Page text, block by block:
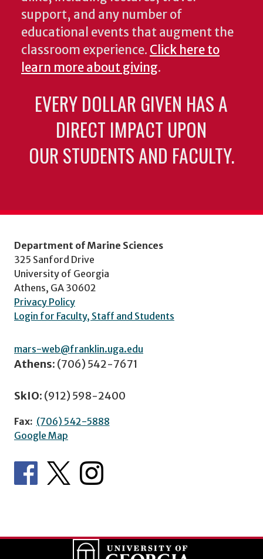
support, and any number of
educational events that augment the
classroom experience. Click here to
learn more about giving.
EVERY DOLLAR GIVEN HAS A
DIRECT IMPACT UPON
OUR STUDENTS AND FACULTY.
Department of Marine Sciences
325 Sanford Drive
University of Georgia
Athens, GA 30602
Privacy Policy
Login for Faculty, Staff and Students
mars-web@franklin.uga.edu
Athens: (706) 542-7671
SkIO: (912) 598-2400
Fax: (706) 542-5888
Google Map